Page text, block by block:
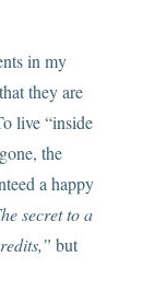
in my
they are
live “inside
the
a happy
secret to a
but